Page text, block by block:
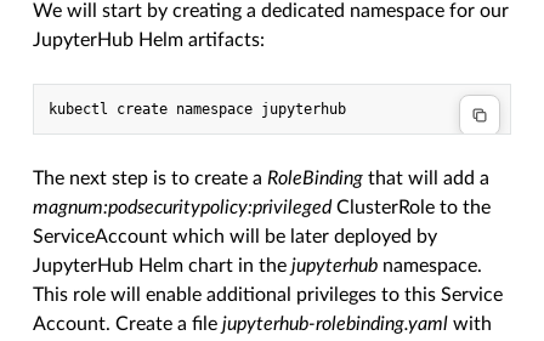
We will start by creating a dedicated namespace for our
JupyterHub Helm artifacts:
The next step is to create a RoleBinding that will add a
magnum:podsecuritypolicy:privileged ClusterRole to the
ServiceAccount which will be later deployed by
JupyterHub Helm chart in thejupyterhub namespace.
This role will enable additional privileges to this Service
Account. Create a filejupyterhub-rolebinding.yaml with